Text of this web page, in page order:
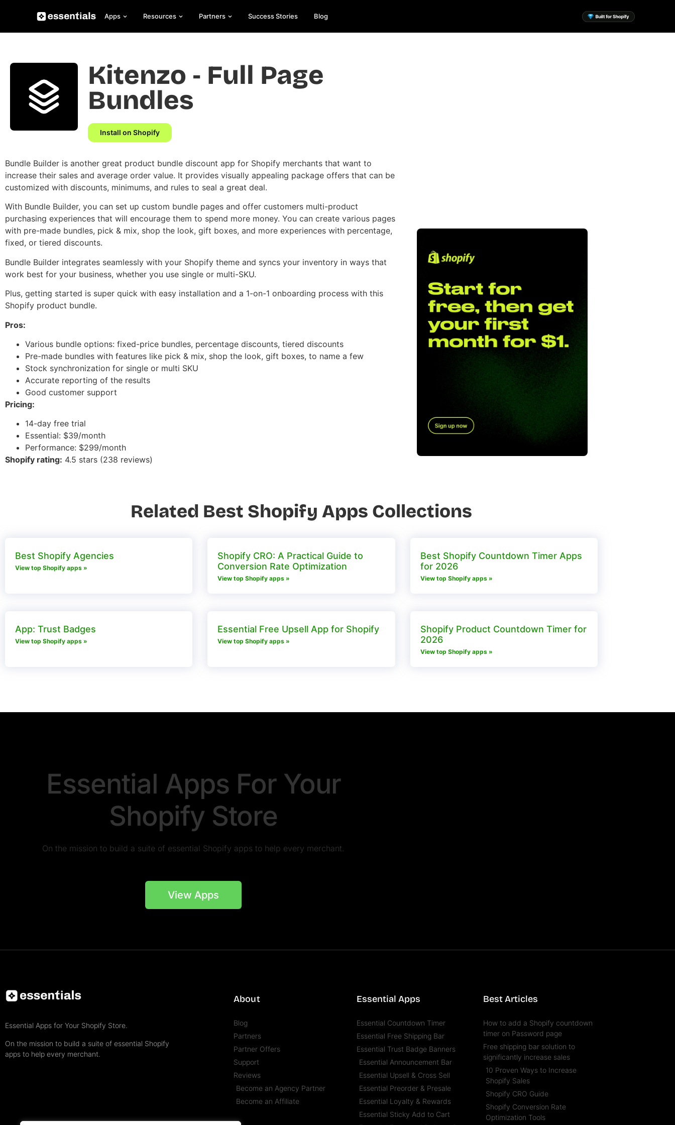
Apps Resources Partners Success Stories Blog
Kitenzo ‑ Full Page
Bundles
Install on Shopify
Bundle Builder is another great product bundle discount app for Shopify merchants that want to
increase their sales and average order value. It provides visually appealing package offers that can be
customized with discounts, minimums, and rules to seal a great deal.
With Bundle Builder, you can set up custom bundle pages and offer customers multi-product
purchasing experiences that will encourage them to spend more money. You can create various pages
with pre-made bundles, pick & mix, shop the look, gift boxes, and more experiences with percentage,
fixed, or tiered discounts.
Bundle Builder integrates seamlessly with your Shopify theme and syncs your inventory in ways that
work best for your business, whether you use single or multi-SKU.
Plus, getting started is super quick with easy installation and a 1-on-1 onboarding process with this
Shopify product bundle.
Pros:
Various bundle options: fixed-price bundles, percentage discounts, tiered discounts
Pre-made bundles with features like pick & mix, shop the look, gift boxes, to name a few
Stock synchronization for single or multi SKU
Accurate reporting of the results
Good customer support
Pricing:
14-day free trial
Essential: $39/month
Performance: $299/month
Shopify rating: 4.5 stars (238 reviews)
Related Best Shopify Apps Collections
Best Shopify Agencies
View top Shopify apps »
Shopify CRO: A Practical Guide to
Conversion Rate Optimization
View top Shopify apps »
Best Shopify Countdown Timer Apps
for 2026
View top Shopify apps »
App: Trust Badges
View top Shopify apps »
Essential Free Upsell App for Shopify
View top Shopify apps »
Shopify Product Countdown Timer for
2026
View top Shopify apps »
Essential Apps For Your
Shopify Store
On the mission to build a suite of essential Shopify apps to help every merchant.
View Apps
Essential Apps for Your Shopify Store.
On the mission to build a suite of essential Shopify
apps to help every merchant.
About
Blog
Partners
Partner Offers
Support
Reviews
Become an Agency Partner
Become an Affiliate
Essential Apps
Essential Countdown Timer
Essential Free Shipping Bar
Essential Trust Badge Banners
Essential Announcement Bar
Essential Upsell & Cross Sell
Essential Preorder & Presale
Essential Loyalty & Rewards
Essential Sticky Add to Cart
Best Articles
How to add a Shopify countdown
timer on Password page
Free shipping bar solution to
significantly increase sales
10 Proven Ways to Increase
Shopify Sales
Shopify CRO Guide
Shopify Conversion Rate
Optimization Tools